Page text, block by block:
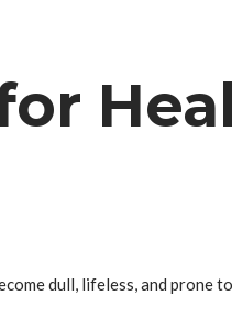
dull, lifeless, and prone